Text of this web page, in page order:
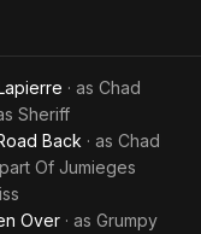
Man's
Chest
· as Chad
Sheriff
Back · as Chad
Of Jumieges
Over · as Grumpy